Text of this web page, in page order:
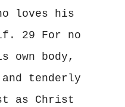
loves his
29 For no
own body,
tenderly
as Christ